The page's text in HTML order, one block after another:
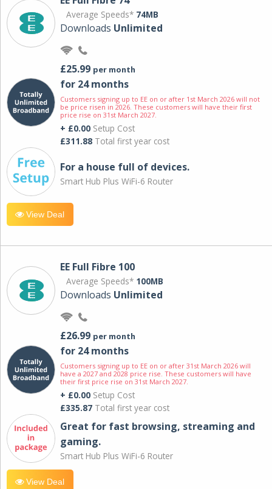
Average Speeds* 74MB
Downloads Unlimited
£25.99 per month
for 24 months
Customers signing up to EE on or after 1st March 2026 will not
be price risen in 2026. These customers will have their first
price rise on 31st March 2027.
+ £0.00 Setup Cost
£311.88 Total first year cost
For a house full of devices.
Smart Hub Plus WiFi-6 Router
View Deal
EE Full Fibre 100
Average Speeds* 100MB
Downloads Unlimited
£26.99 per month
for 24 months
Customers signing up to EE on or after 31st March 2026 will
have a 2027 and 2028 price rise. These customers will have
their first price rise on 31st March 2027.
+ £0.00 Setup Cost
£335.87 Total first year cost
Great for fast browsing, streaming and
gaming.
Smart Hub Plus WiFi-6 Router
View Deal